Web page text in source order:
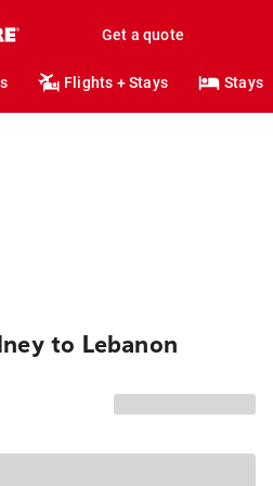
Get a quote
Flights + Stays Stays
to Lebanon